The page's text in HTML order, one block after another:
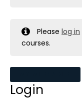
Pleaselog in
courses.
Login